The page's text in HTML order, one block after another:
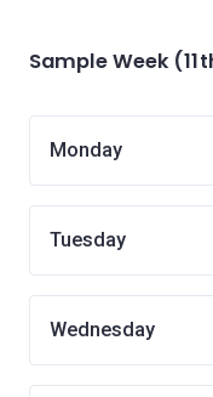
Sample Week
Monday
Tuesday
Wednesday